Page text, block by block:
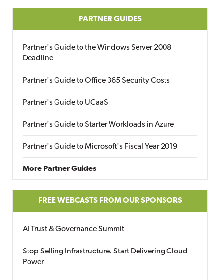
PARTNER GUIDES
Partner's Guide to the Windows Server 2008
Deadline
Partner's Guide to Office 365 Security Costs
Partner's Guide to UCaaS
Partner's Guide to Starter Workloads in Azure
Partner's Guide to Microsoft's Fiscal Year 2019
More Partner Guides
FREE WEBCASTS FROM OUR SPONSORS
AI Trust & Governance Summit
Stop Selling Infrastructure. Start Delivering Cloud
Power